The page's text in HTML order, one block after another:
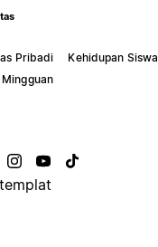
Pribadi
Kehidupan Siswa